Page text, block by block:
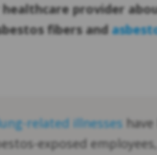
provider
fibers and
related illnesses
exposed